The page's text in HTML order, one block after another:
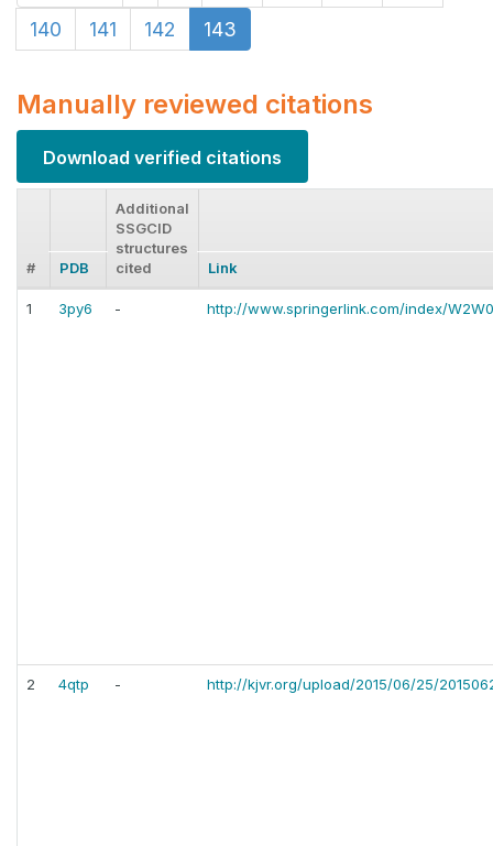
140
141 142 143
Manually reviewed citations
Download verified citations
# PDB
Additional
SSGCID
structures
cited
Link
1 3py6 - http://www.springerlink.com/index/
2 4qtp - http://kjvr.org/upload/2015/06/25/